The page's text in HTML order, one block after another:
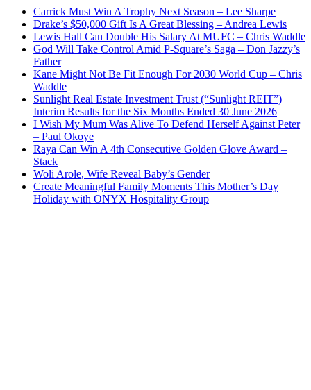
Carrick Must Win A Trophy Next Season – Lee Sharpe
Drake’s $50,000 Gift Is A Great Blessing – Andrea Lewis
Lewis Hall Can Double His Salary At MUFC – Chris Waddle
God Will Take Control Amid P-Square’s Saga – Don Jazzy’s
Father
Kane Might Not Be Fit Enough For 2030 World Cup – Chris
Waddle
Sunlight Real Estate Investment Trust (“Sunlight REIT”)
Interim Results for the Six Months Ended 30 June 2026
I Wish My Mum Was Alive To Defend Herself Against Peter
– Paul Okoye
Raya Can Win A 4th Consecutive Golden Glove Award –
Stack
Woli Arole, Wife Reveal Baby’s Gender
Create Meaningful Family Moments This Mother’s Day
Holiday with ONYX Hospitality Group